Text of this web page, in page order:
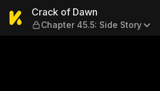
Crack of Dawn
Crack of Dawn
Chapter 45.5: Side Story